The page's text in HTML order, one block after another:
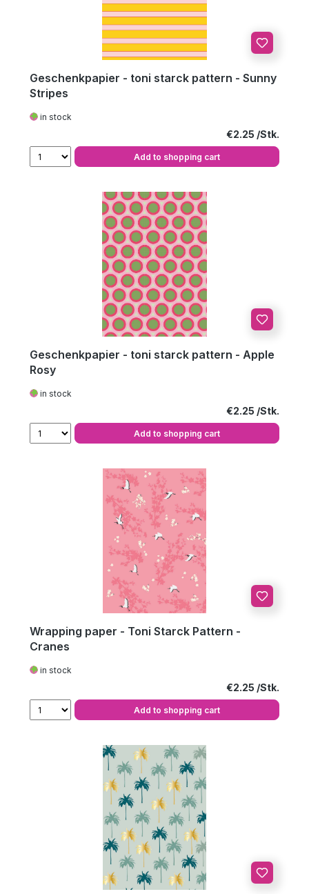
Geschenkpapier - toni starck pattern - Sunny
Stripes
in stock
Regular price:
€2.25
Add to shopping cart
Geschenkpapier - toni starck pattern - Apple
Rosy
in stock
Regular price:
€2.25
Add to shopping cart
Wrapping paper - Toni Starck Pattern -
Cranes
in stock
Regular price:
€2.25
Add to shopping cart